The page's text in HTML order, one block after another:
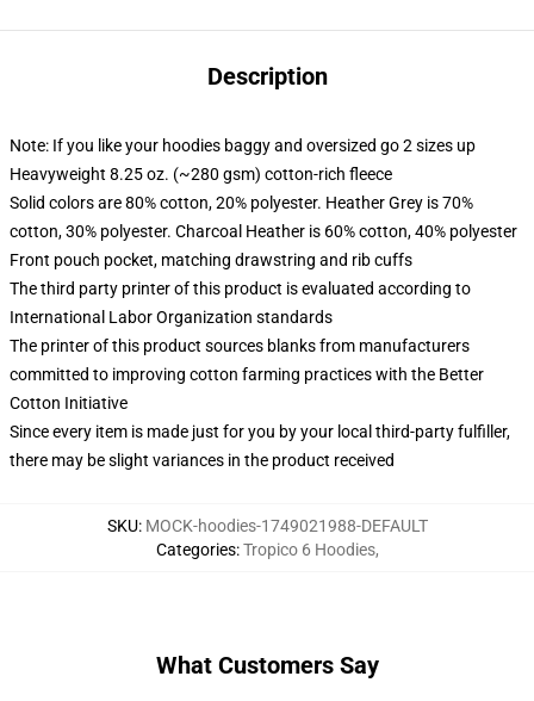
Description
Note: If you like your hoodies baggy and oversized go 2 sizes up
Heavyweight 8.25 oz. (~280 gsm) cotton-rich fleece
Solid colors are 80% cotton, 20% polyester. Heather Grey is 70%
cotton, 30% polyester. Charcoal Heather is 60% cotton, 40% polyester
Front pouch pocket, matching drawstring and rib cuffs
The third party printer of this product is evaluated according to
International Labor Organization standards
The printer of this product sources blanks from manufacturers
committed to improving cotton farming practices with the Better
Cotton Initiative
Since every item is made just for you by your local third-party fulfiller,
there may be slight variances in the product received
SKU: MOCK-hoodies-1749021988-DEFAULT
Categories:Tropico 6 Hoodies,
What Customers Say